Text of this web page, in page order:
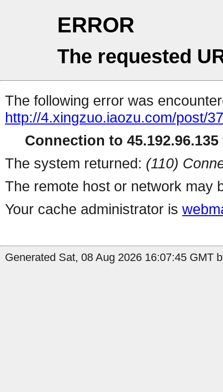
ERROR
The requested
The following error was
http://4.xingzuo.iaozu.com/post/
Connection to
The system returned: (110)
The remote host or network may
Your cache administrator is
Generated Sat, 08 Aug 2026 16:07:45 GMT